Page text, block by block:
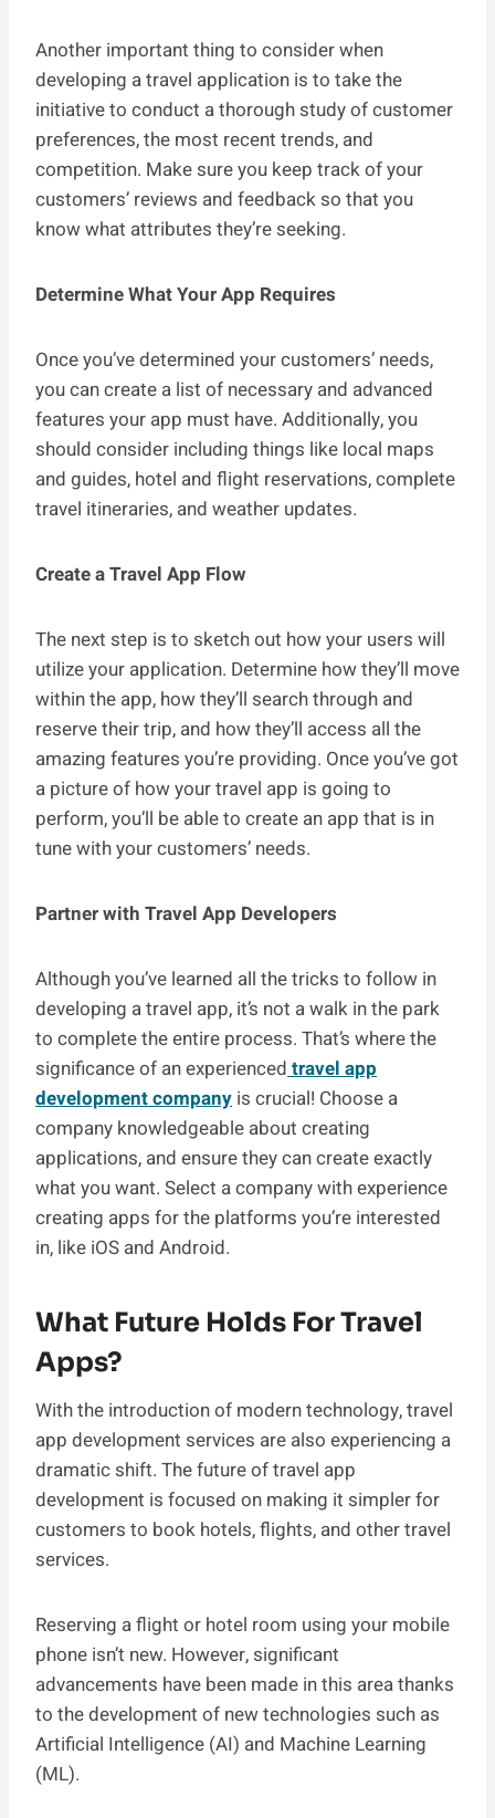
Another important thing to consider when
developing a travel application is to take the
initiative to conduct a thorough study of customer
preferences, the most recent trends, and
competition. Make sure you keep track of your
customers’ reviews and feedback so that you
know what attributes they’re seeking.
Determine What Your App Requires
Once you’ve determined your customers’ needs,
you can create a list of necessary and advanced
features your app must have. Additionally, you
should consider including things like local maps
and guides, hotel and flight reservations, complete
travel itineraries, and weather updates.
Create a Travel App Flow
The next step is to sketch out how your users will
utilize your application. Determine how they’ll move
within the app, how they’ll search through and
reserve their trip, and how they’ll access all the
amazing features you’re providing. Once you’ve got
a picture of how your travel app is going to
perform, you’ll be able to create an app that is in
tune with your customers’ needs.
Partner with Travel App Developers
Although you’ve learned all the tricks to follow in
developing a travel app, it’s not a walk in the park
to complete the entire process. That’s where the
significance of an experienced travel app
development company is crucial! Choose a
company knowledgeable about creating
applications, and ensure they can create exactly
what you want. Select a company with experience
creating apps for the platforms you’re interested
in, like iOS and Android.
What Future Holds For Travel
Apps?
With the introduction of modern technology, travel
app development services are also experiencing a
dramatic shift. The future of travel app
development is focused on making it simpler for
customers to book hotels, flights, and other travel
services.
Reserving a flight or hotel room using your mobile
phone isn’t new. However, significant
advancements have been made in this area thanks
to the development of new technologies such as
Artificial Intelligence (AI) and Machine Learning
(ML).